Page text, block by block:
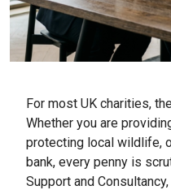
For most UK charities,
Whether you are
protecting local wildlife,
bank, every penny is
Support and